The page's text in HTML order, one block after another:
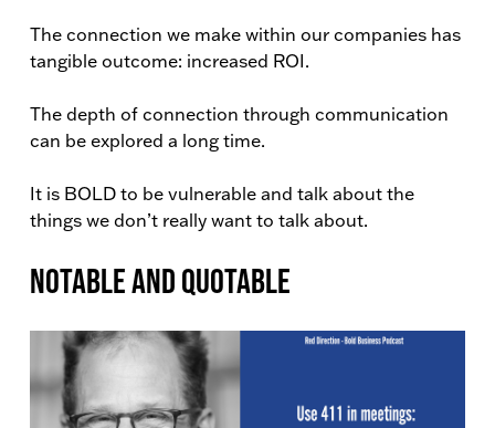
The connection we make within our companies has
tangible outcome: increased ROI.
The depth of connection through communication
can be explored a long time.
It is BOLD to be vulnerable and talk about the
things we don’t really want to talk about.
Notable and Quotable